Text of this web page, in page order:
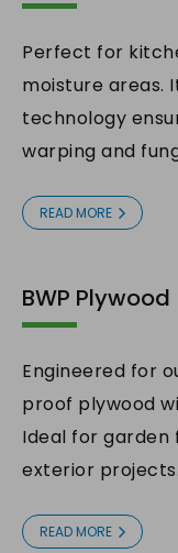
Perfect for
moisture areas.
technology
warping and
READ MORE
BWP Plywood
Engineered for
proof plywood
Ideal for garden
exterior projects.
READ MORE